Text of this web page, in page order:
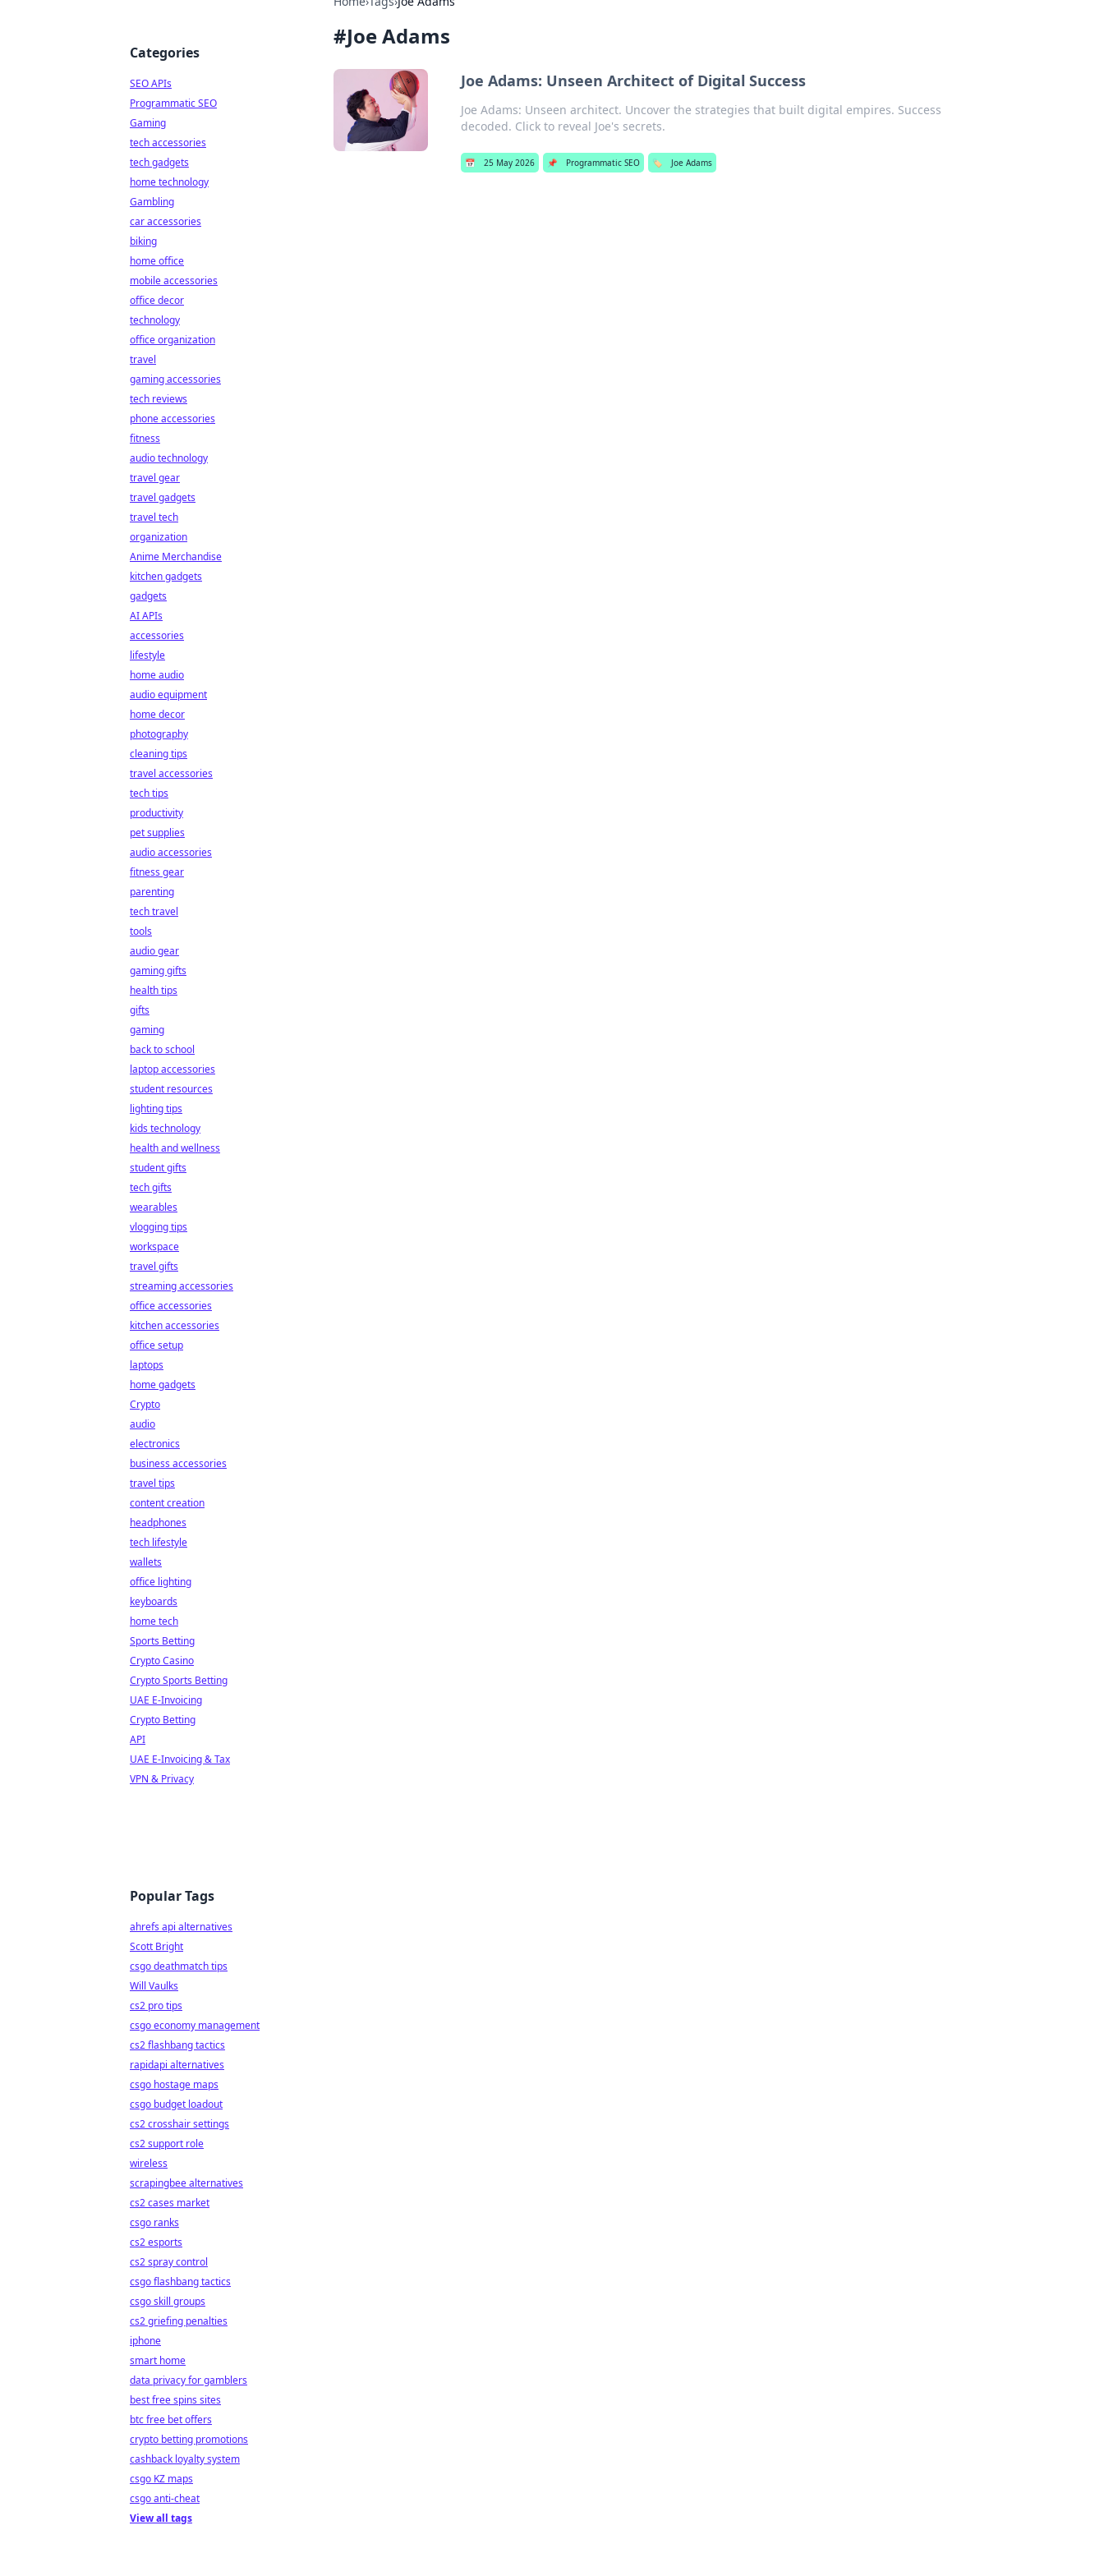
#Joe Adams
Joe Adams: Unseen Architect of Digital Success
Joe Adams: Unseen architect. Uncover the strategies that built digital empires. Success
decoded. Click to reveal Joe's secrets.
📅 25 May 2026 📌 Programmatic SEO 🏷️ Joe Adams
Categories
SEO APIs
Programmatic SEO
Gaming
tech accessories
tech gadgets
home technology
Gambling
car accessories
biking
home office
mobile accessories
office decor
technology
office organization
travel
gaming accessories
tech reviews
phone accessories
fitness
audio technology
travel gear
travel gadgets
travel tech
organization
Anime Merchandise
kitchen gadgets
gadgets
AI APIs
accessories
lifestyle
home audio
audio equipment
home decor
photography
cleaning tips
travel accessories
tech tips
productivity
pet supplies
audio accessories
fitness gear
parenting
tech travel
tools
audio gear
gaming gifts
health tips
gifts
gaming
back to school
laptop accessories
student resources
lighting tips
kids technology
health and wellness
student gifts
tech gifts
wearables
vlogging tips
workspace
travel gifts
streaming accessories
office accessories
kitchen accessories
office setup
laptops
home gadgets
Crypto
audio
electronics
business accessories
travel tips
content creation
headphones
tech lifestyle
wallets
office lighting
keyboards
home tech
Sports Betting
Crypto Casino
Crypto Sports Betting
UAE E-Invoicing
Crypto Betting
API
UAE E-Invoicing & Tax
VPN & Privacy
Popular Tags
ahrefs api alternatives
Scott Bright
csgo deathmatch tips
Will Vaulks
cs2 pro tips
csgo economy management
cs2 flashbang tactics
rapidapi alternatives
csgo hostage maps
csgo budget loadout
cs2 crosshair settings
cs2 support role
wireless
scrapingbee alternatives
cs2 cases market
csgo ranks
cs2 esports
cs2 spray control
csgo flashbang tactics
csgo skill groups
cs2 griefing penalties
iphone
smart home
data privacy for gamblers
best free spins sites
btc free bet offers
crypto betting promotions
cashback loyalty system
csgo KZ maps
csgo anti-cheat
View all tags